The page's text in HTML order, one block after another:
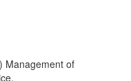
Management of